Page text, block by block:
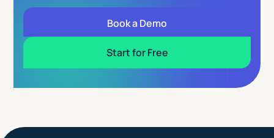
Book a Demo
Start for Free